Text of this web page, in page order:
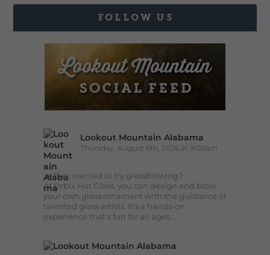
FOLLOW US
Lookout Mountain Alabama
Thursday, August 6th, 2026 at 9:00am
🔥 Ever wanted to try glassblowing?
At Orbix Hot Glass, you can design and blow
your own glass ornament with the guidance of
talented glass artists. It's a hands-on
experience that's fun for all ages...